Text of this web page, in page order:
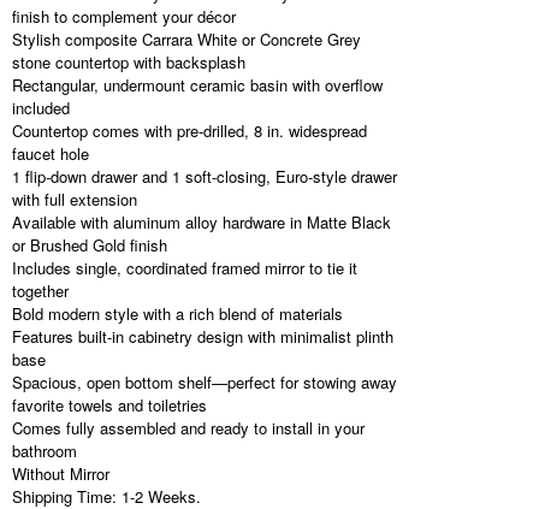
finish to complement your décor
Stylish composite Carrara White or Concrete Grey
stone countertop with backsplash
Rectangular, undermount ceramic basin with overflow
included
Countertop comes with pre-drilled, 8 in. widespread
faucet hole
1 flip-down drawer and 1 soft-closing, Euro-style drawer
with full extension
Available with aluminum alloy hardware in Matte Black
or Brushed Gold finish
Includes single, coordinated framed mirror to tie it
together
Bold modern style with a rich blend of materials
Features built-in cabinetry design with minimalist plinth
base
Spacious, open bottom shelf—perfect for stowing away
favorite towels and toiletries
Comes fully assembled and ready to install in your
bathroom
Without Mirror
Shipping Time: 1-2 Weeks.